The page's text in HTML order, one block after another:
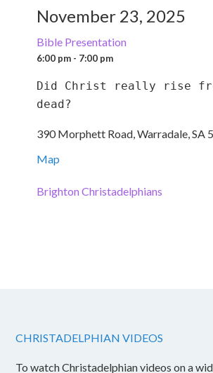
November 23, 2025
Bible Presentation
6:00 pm - 7:00 pm
Did Christ really rise
dead?
390 Morphett Road, Warradale, SA
Map
Brighton Christadelphians
CHRISTADELPHIAN VIDEOS
To watch Christadelphian videos on a